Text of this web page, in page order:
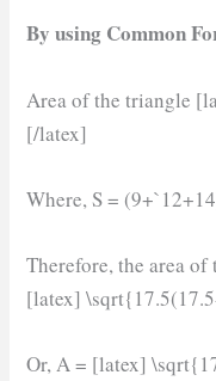
By using Common
Area of the triangle
[/latex]
Where, S =
Therefore, the area
[latex]
Or, A = [latex]